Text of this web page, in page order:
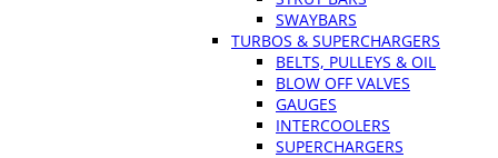
SWAYBARS
TURBOS & SUPERCHARGERS
BELTS, PULLEYS & OIL
BLOW OFF VALVES
GAUGES
INTERCOOLERS
SUPERCHARGERS